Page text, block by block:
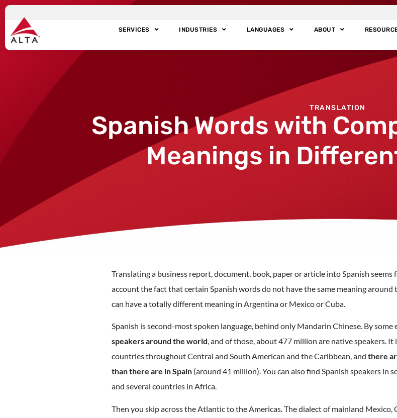
SERVICES INDUSTRIES LANGUAGES ABOUT
TRANSLATION
Spanish Words with
Meanings in
Translating a business report, document, book, paper or article into Spanish
account the fact that certain Spanish words do not have the same meaning
can have a totally different meaning in Argentina or Mexico or Cuba.
Spanish is second-most spoken language, behind only Mandarin Chinese. By
speakers around the world, and of those, about 477 million are native speakers.
countries throughout Central and South American and the Caribbean, and there
than there are in Spain (around 41 million). You can also find Spanish speakers in
and several countries in Africa.
Then you skip across the Atlantic to the Americas. The dialect of mainland